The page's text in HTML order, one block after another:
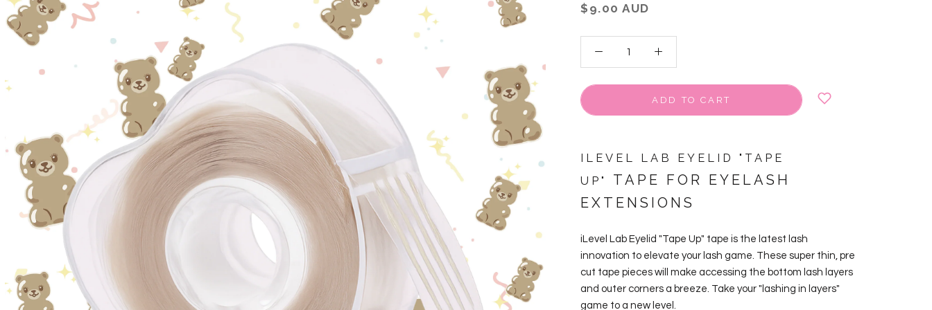
$9.00 AUD
ADD TO CART
ILEVEL LAB EYELID "TAPE
UP"
TAPE FOR EYELASH
EXTENSIONS
iLevel Lab Eyelid "Tape Up" tape is the latest lash
innovation to elevate your lash game. These super thin, pre
cut tape pieces will make accessing the bottom lash layers
and outer corners a breeze. Take your "lashing in layers"
game to a new level.